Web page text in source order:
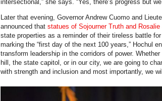
intersectional,” she says. “Yes, there’s progress but
Later that evening, Governor Andrew Cuomo and
announced that statues of Sojourner Truth and Rosalie
state properties as a reminder of their tireless battle
marking the “first day of the next 100 years,” Hochul
transform leadership in the corridors of power.
hill, the state capitol, or in our city, we are going to
with strength and inclusion and most importantly, we